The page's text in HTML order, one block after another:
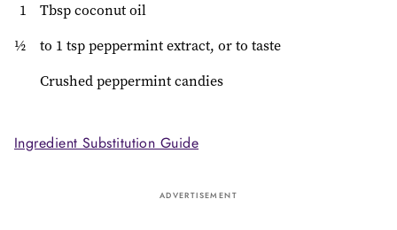
1
Tbsp coconut oil
½
to 1 tsp peppermint extract, or to taste
Crushed peppermint candies
Ingredient Substitution Guide
ADVERTISEMENT